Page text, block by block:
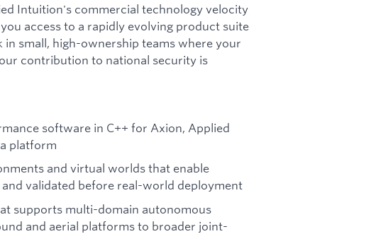
Intuition's commercial technology velocity
access to a rapidly evolving product suite
small, high-ownership teams where your
contribution to national security is
software in C++ for Axion, Applied
platform
and virtual worlds that enable
validated before real-world deployment
supports multi-domain autonomous
and aerial platforms to broader joint-